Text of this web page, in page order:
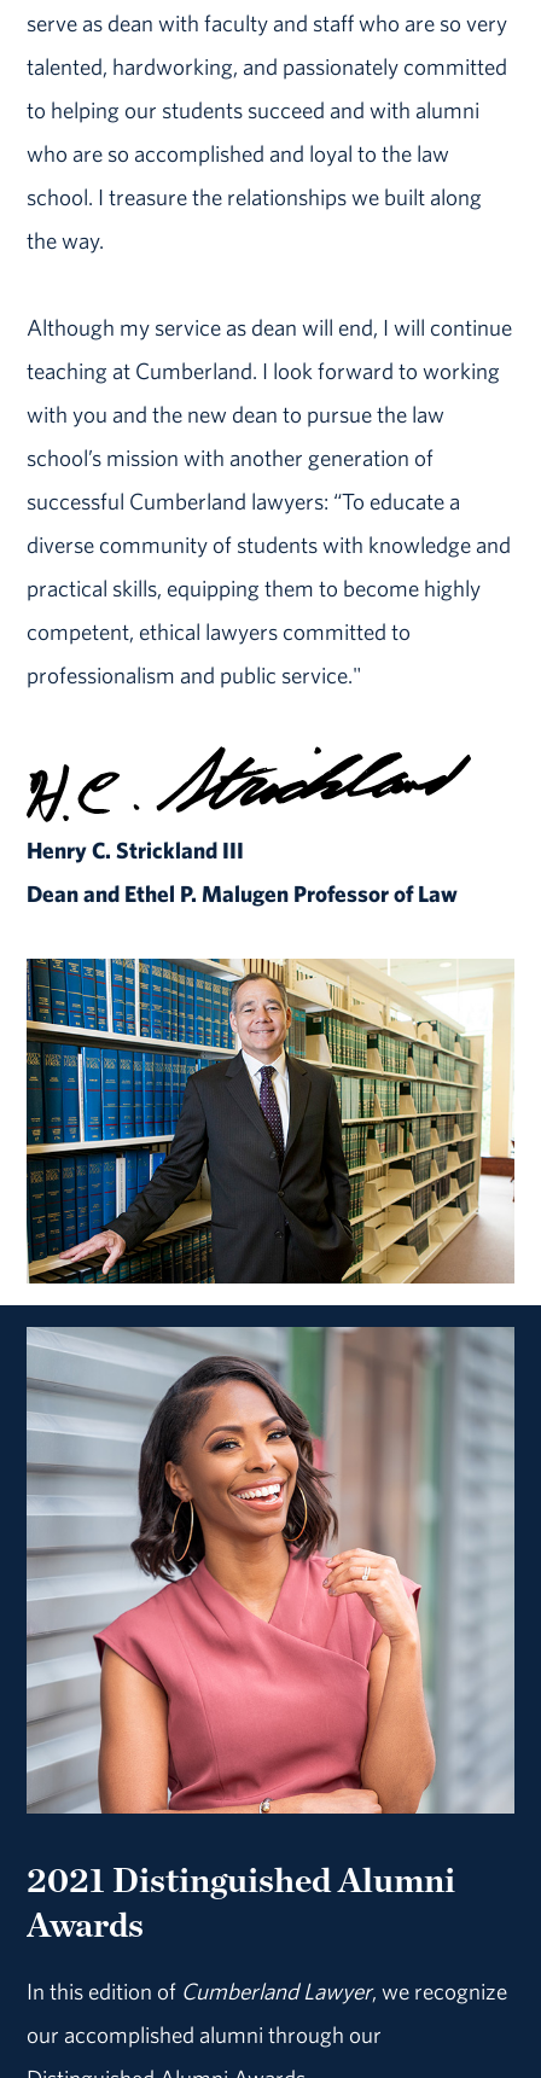
serve as dean with faculty and staff who are so very
talented, hardworking, and passionately committed
to helping our students succeed and with alumni
who are so accomplished and loyal to the law
school. I treasure the relationships we built along
the way.
Although my service as dean will end, I will continue
teaching at Cumberland. I look forward to working
with you and the new dean to pursue the law
school’s mission with another generation of
successful Cumberland lawyers: “To educate a
diverse community of students with knowledge and
practical skills, equipping them to become highly
competent, ethical lawyers committed to
professionalism and public service."
Henry C. Strickland III
Dean and Ethel P. Malugen Professor of Law
2021 Distinguished Alumni
Awards
In this edition of Cumberland Lawyer, we recognize
our accomplished alumni through our